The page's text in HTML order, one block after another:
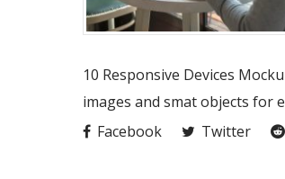
10 Responsive Devices
images and smat objects for
Facebook
Twitter